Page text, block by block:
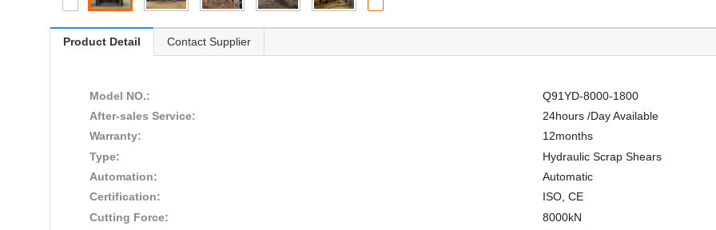
Product Detail Contact Supplier
Model NO.:
Q91YD-8000-1800
After-sales Service:
24hours /Day Available
Warranty:
12months
Type:
Hydraulic Scrap Shears
Automation:
Automatic
Certification:
ISO, CE
Cutting Force:
8000kN